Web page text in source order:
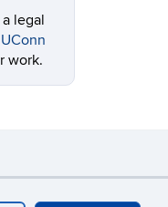
legal
UConn
work.